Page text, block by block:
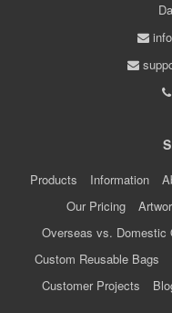
Products Information
Our Pricing
Overseas vs. Domestic
Custom Reusable Bags
Customer Projects